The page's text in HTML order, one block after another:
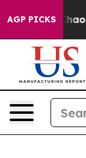
AGP PICKSChaos